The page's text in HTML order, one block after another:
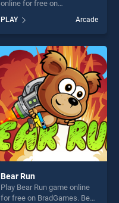
online for free on
stands out as one of our top
skill games, offering endless
entertainment, is perfect for
players seeking fun and
challenge....
PLAY Arcade
Bear Run
Play Bear Run game online
for free on BradGames. Bear